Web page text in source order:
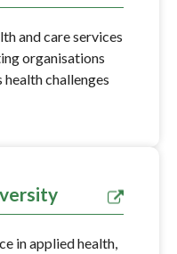
and care services
organisations
challenges
in applied health,